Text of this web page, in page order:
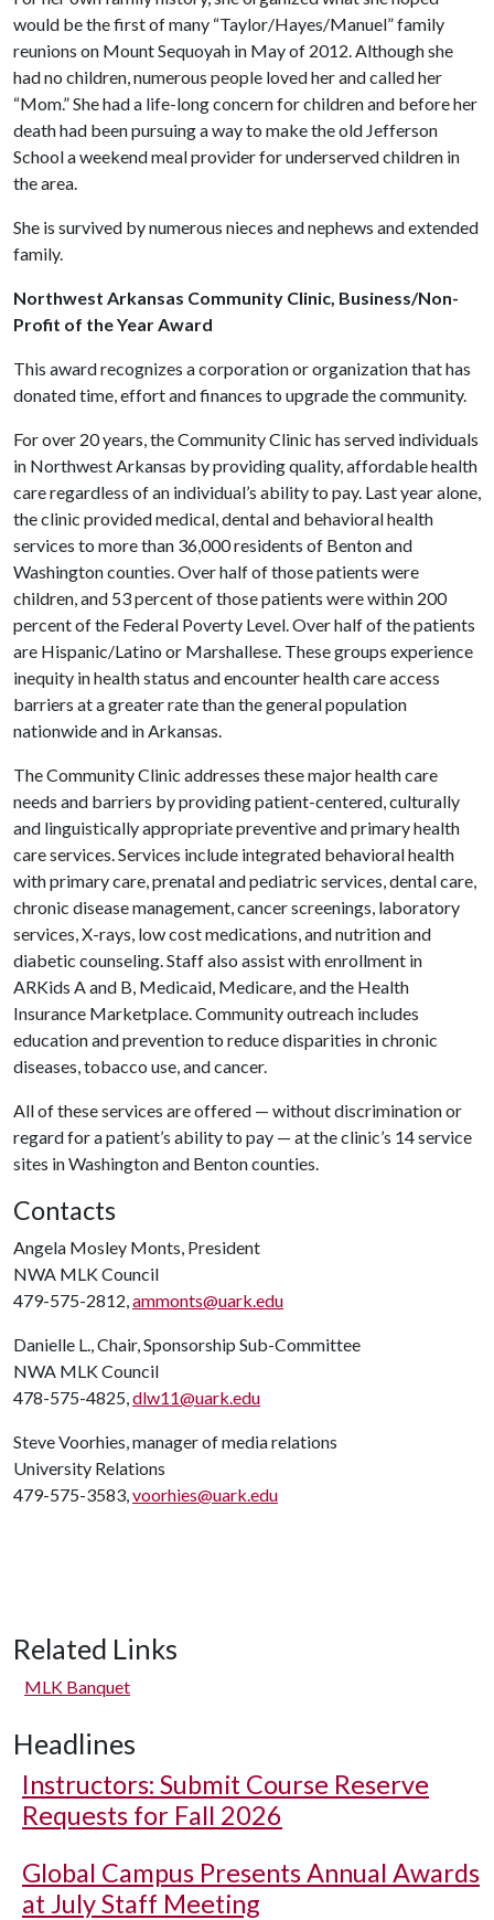
would be the first of many “Taylor/Hayes/Manuel” family
reunions on Mount Sequoyah in May of 2012. Although she
had no children, numerous people loved her and called her
“Mom.” She had a life-long concern for children and before her
death had been pursuing a way to make the old Jefferson
School a weekend meal provider for underserved children in
the area.
She is survived by numerous nieces and nephews and extended
family.
Northwest Arkansas Community Clinic, Business/Non-
Profit of the Year Award
This award recognizes a corporation or organization that has
donated time, effort and finances to upgrade the community.
For over 20 years, the Community Clinic has served individuals
in Northwest Arkansas by providing quality, affordable health
care regardless of an individual’s ability to pay. Last year alone,
the clinic provided medical, dental and behavioral health
services to more than 36,000 residents of Benton and
Washington counties. Over half of those patients were
children, and 53 percent of those patients were within 200
percent of the Federal Poverty Level. Over half of the patients
are Hispanic/Latino or Marshallese. These groups experience
inequity in health status and encounter health care access
barriers at a greater rate than the general population
nationwide and in Arkansas.
The Community Clinic addresses these major health care
needs and barriers by providing patient-centered, culturally
and linguistically appropriate preventive and primary health
care services. Services include integrated behavioral health
with primary care, prenatal and pediatric services, dental care,
chronic disease management, cancer screenings, laboratory
services, X-rays, low cost medications, and nutrition and
diabetic counseling. Staff also assist with enrollment in
ARKids A and B, Medicaid, Medicare, and the Health
Insurance Marketplace. Community outreach includes
education and prevention to reduce disparities in chronic
diseases, tobacco use, and cancer.
All of these services are offered — without discrimination or
regard for a patient’s ability to pay — at the clinic’s 14 service
sites in Washington and Benton counties.
Contacts
Angela Mosley Monts, President
NWA MLK Council
479-575-2812,ammonts@uark.edu
Danielle L., Chair, Sponsorship Sub-Committee
NWA MLK Council
478-575-4825,dlw11@uark.edu
Steve Voorhies, manager of media relations
University Relations
479-575-3583,voorhies@uark.edu
Related Links
MLK Banquet
Headlines
Instructors: Submit Course Reserve
Requests for Fall 2026
Global Campus Presents Annual Awards
at July Staff Meeting